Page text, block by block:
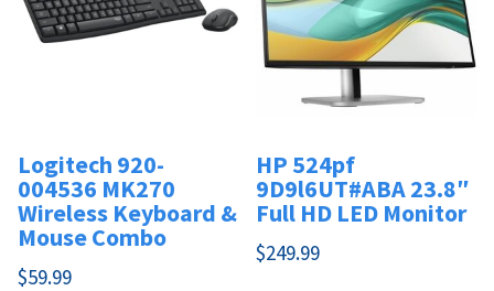
Logitech 920-
004536 MK270
Wireless Keyboard &
Mouse Combo
$59.99
HP 524pf
9D9l6UT#ABA 23.8″
Full HD LED Monitor
$249.99